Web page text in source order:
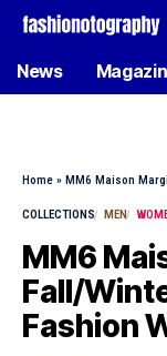
News
Home » MM6 Maison
COLLECTIONS MEN
MM6
Fall/
Fashion